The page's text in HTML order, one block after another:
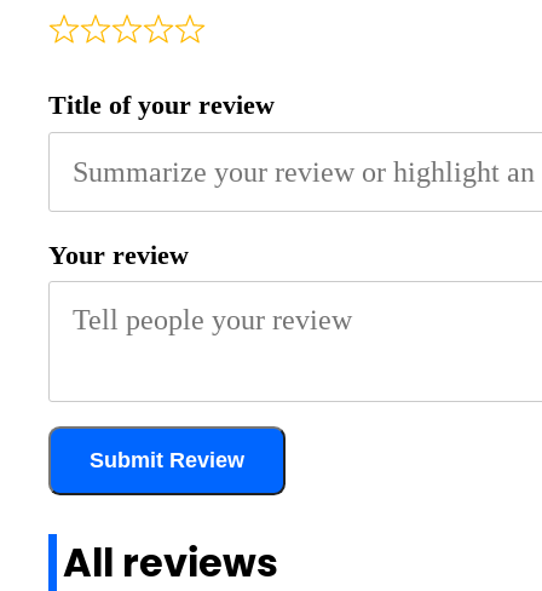
Title of your review
Your review
Submit Review
All reviews